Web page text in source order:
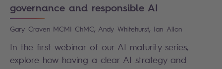
governance and responsible AI
Gary Craven MCMI ChMC, Andy Whitehurst, Ian Allon
In the first webinar of our AI maturity series,
explore how having a clear AI strategy and